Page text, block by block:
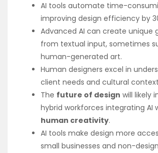
AI tools automate time-
improving design efficiency by
Advanced AI can create unique
from textual input, sometimes
human-generated art.
Human designers excel in
client needs and cultural
The future of design will likely
hybrid workforces integrating AI
human creativity.
AI tools make design more
small businesses and non-